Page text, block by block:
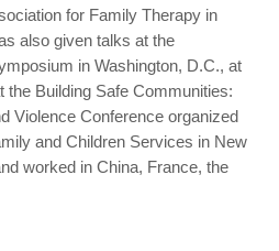
for Family Therapy in
also given talks at the
in Washington, D.C., at
the Building Safe Communities:
Violence Conference organized
and Children Services in New
worked in China, France, the